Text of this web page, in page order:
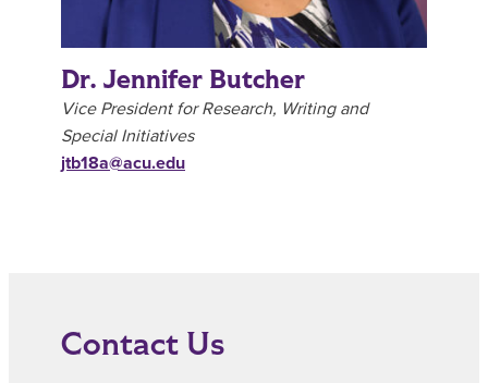
Dr. Jennifer Butcher
Vice President for Research, Writing and
Special Initiatives
jtb18a@acu.edu
Contact Us